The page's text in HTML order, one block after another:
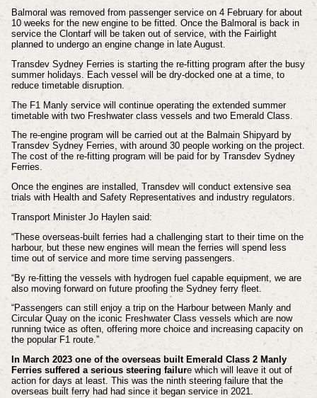
Balmoral was removed from passenger service on 4 February for about
10 weeks for the new engine to be fitted. Once the Balmoral is back in
service the Clontarf will be taken out of service, with the Fairlight
planned to undergo an engine change in late August.
Transdev Sydney Ferries is starting the re-fitting program after the busy
summer holidays. Each vessel will be dry-docked one at a time, to
reduce timetable disruption.
The F1 Manly service will continue operating the extended summer
timetable with two Freshwater class vessels and two Emerald Class.
The re-engine program will be carried out at the Balmain Shipyard by
Transdev Sydney Ferries, with around 30 people working on the project.
The cost of the re-fitting program will be paid for by Transdev Sydney
Ferries.
Once the engines are installed, Transdev will conduct extensive sea
trials with Health and Safety Representatives and industry regulators.
Transport Minister Jo Haylen said:
“These overseas-built ferries had a challenging start to their time on the
harbour, but these new engines will mean the ferries will spend less
time out of service and more time serving passengers.
“By re-fitting the vessels with hydrogen fuel capable equipment, we are
also moving forward on future proofing the Sydney ferry fleet.
“Passengers can still enjoy a trip on the Harbour between Manly and
Circular Quay on the iconic Freshwater Class vessels which are now
running twice as often, offering more choice and increasing capacity on
the popular F1 route.”
In March 2023 one of the overseas built Emerald Class 2 Manly
Ferries suffered a serious steering failure which will leave it out of
action for days at least. This was the ninth steering failure that the
overseas built ferry had had since it began service in 2021.